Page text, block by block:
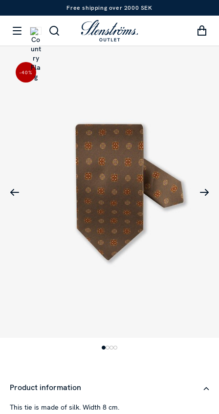
Free shipping over 2000 SEK
-40%
Product information
This tie is made of silk. Width 8 cm.